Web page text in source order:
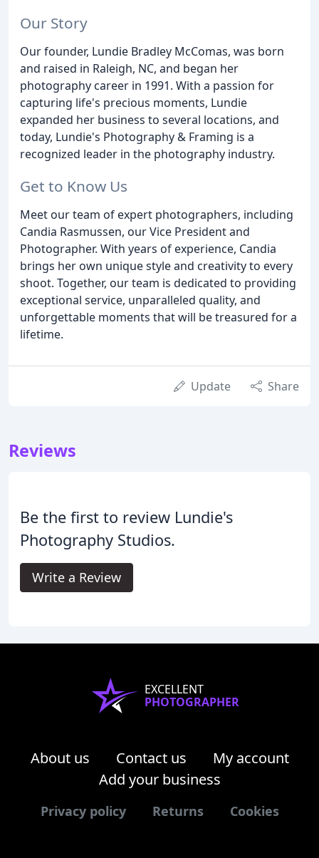
Our Story
Our founder, Lundie Bradley McComas, was born
and raised in Raleigh, NC, and began her
photography career in 1991. With a passion for
capturing life's precious moments, Lundie
expanded her business to several locations, and
today, Lundie's Photography & Framing is a
recognized leader in the photography industry.
Get to Know Us
Meet our team of expert photographers, including
Candia Rasmussen, our Vice President and
Photographer. With years of experience, Candia
brings her own unique style and creativity to every
shoot. Together, our team is dedicated to providing
exceptional service, unparalleled quality, and
unforgettable moments that will be treasured for a
lifetime.
Update Share
Reviews
Be the first to review Lundie's
Photography Studios.
Write a Review
EXCELLENT
PHOTOGRAPHER
About us Contact us
My account
Add your business
Privacy policy Returns Cookies